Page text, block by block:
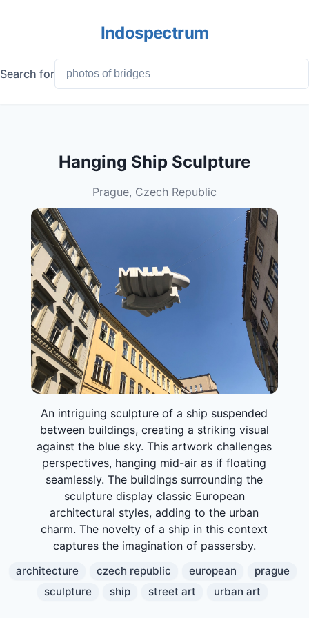
Indospectrum
Search for
Hanging Ship Sculpture
Prague, Czech Republic
An intriguing sculpture of a ship suspended
between buildings, creating a striking visual
against the blue sky. This artwork challenges
perspectives, hanging mid-air as if floating
seamlessly. The buildings surrounding the
sculpture display classic European
architectural styles, adding to the urban
charm. The novelty of a ship in this context
captures the imagination of passersby.
architecture czech republic european
prague
sculpture
ship street art urban art